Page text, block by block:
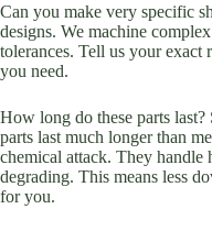
Can you make very specific
designs. We machine
tolerances. Tell us your exact
you need.
How long do these parts
parts last much longer than
chemical attack. They handle
degrading. This means less
for you.